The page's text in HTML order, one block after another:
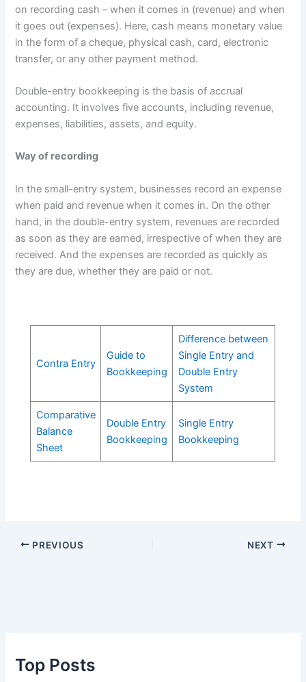
on recording cash – when it comes in (revenue) and when
it goes out (expenses). Here, cash means monetary value
in the form of a cheque, physical cash, card, electronic
transfer, or any other payment method.
Double-entry bookkeeping is the basis of accrual
accounting. It involves five accounts, including revenue,
expenses, liabilities, assets, and equity.
Way of recording
In the small-entry system, businesses record an expense
when paid and revenue when it comes in. On the other
hand, in the double-entry system, revenues are recorded
as soon as they are earned, irrespective of when they are
received. And the expenses are recorded as quickly as
they are due, whether they are paid or not.
Contra Entry
Guide to
Bookkeeping
Difference between
Single Entry and
Double Entry
System
Comparative
Balance
Sheet
Double Entry
Bookkeeping
Single Entry
Bookkeeping
PREVIOUS NEXT
Top Posts